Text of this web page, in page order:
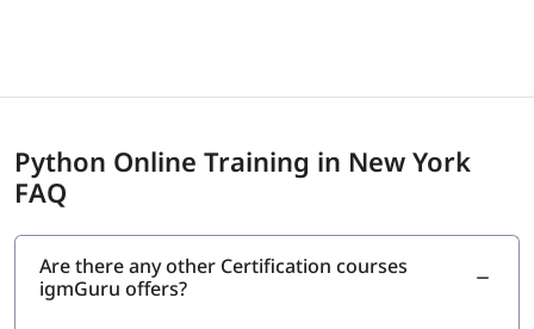
igmGuru provides a Course Completion Certificate for
Data Science with Python Training. This certification
confirms your understanding of tools such as Pandas,
NumPy, Matplotlib, and Scikit-learn used in data science
Python Online Training in New York
FAQ
Are there any other Certification courses
igmGuru offers?